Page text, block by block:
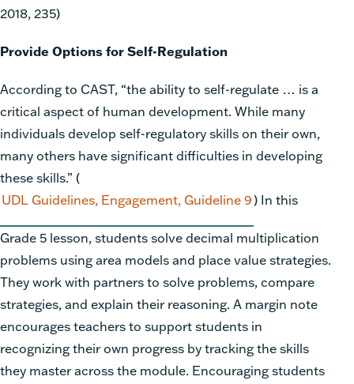
2018, 235)
Provide Options for Self-Regulation
According to CAST, “the ability to self-regulate … is a
critical aspect of human development. While many
individuals develop self-regulatory skills on their own,
many others have significant difficulties in developing
these skills.” (
UDL Guidelines, Engagement, Guideline 9) In this
Grade 5 lesson, students solve decimal multiplication
problems using area models and place value strategies.
They work with partners to solve problems, compare
strategies, and explain their reasoning. A margin note
encourages teachers to support students in
recognizing their own progress by tracking the skills
they master across the module. Encouraging students